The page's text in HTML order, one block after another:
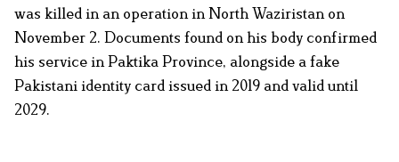
was killed in an operation in North Waziristan on
November 2. Documents found on his body confirmed
his service in Paktika Province, alongside a fake
Pakistani identity card issued in 2019 and valid until
2029.